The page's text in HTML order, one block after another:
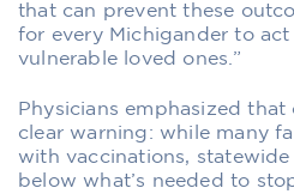
that can prevent these
for every Michigander to
vulnerable loved ones.”
Physicians emphasized
clear warning: while many
with vaccinations, statewide
below what’s needed to